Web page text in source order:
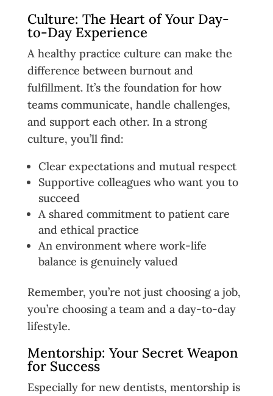
Culture: The Heart of Your Day-
to-Day Experience
A healthy practice culture can make the
difference between burnout and
fulfillment. It’s the foundation for how
teams communicate, handle challenges,
and support each other. In a strong
culture, you’ll find:
Clear expectations and mutual respect
Supportive colleagues who want you to
succeed
A shared commitment to patient care
and ethical practice
An environment where work-life
balance is genuinely valued
Remember, you’re not just choosing a job,
you’re choosing a team and a day-to-day
lifestyle.
Mentorship: Your Secret Weapon
for Success
Especially for new dentists, mentorship is